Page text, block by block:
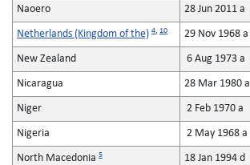
Naoero 28 Jun 2011 a
Netherlands (Kingdom of the) 4, 10 29 Nov 1968 a
New Zealand 6 Aug 1973 a
Nicaragua 28 Mar 1980 a
Niger 2 Feb 1970 a
Nigeria 2 May 1968 a
North Macedonia 5 18 Jan 1994 d